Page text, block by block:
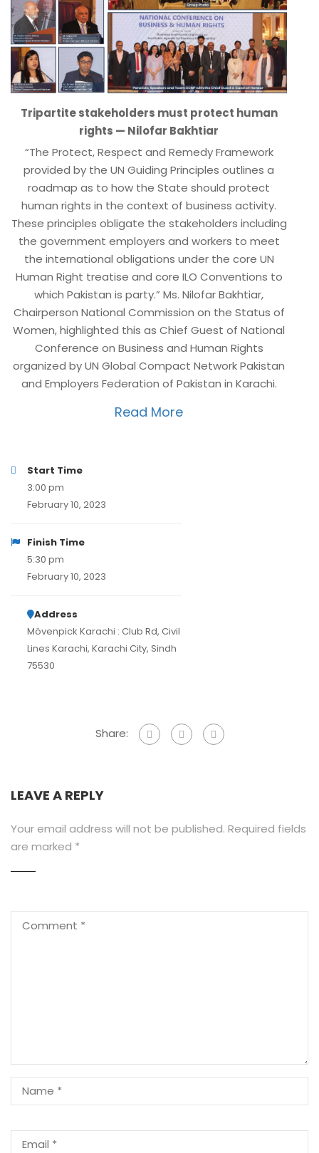
Tripartite stakeholders must protect human
rights — Nilofar Bakhtiar
“The Protect, Respect and Remedy Framework
provided by the UN Guiding Principles outlines a
roadmap as to how the State should protect
human rights in the context of business activity.
These principles obligate the stakeholders including
the government employers and workers to meet
the international obligations under the core UN
Human Right treatise and core ILO Conventions to
which Pakistan is party.” Ms. Nilofar Bakhtiar,
Chairperson National Commission on the Status of
Women, highlighted this as Chief Guest of National
Conference on Business and Human Rights
organized by UN Global Compact Network Pakistan
and Employers Federation of Pakistan in Karachi.
Read More
Start Time
3:00 pm
February 10, 2023
Finish Time
5:30 pm
February 10, 2023
Address
Mövenpick Karachi : Club Rd, Civil
Lines Karachi, Karachi City, Sindh
75530
Share:
LEAVE A REPLY
Your email address will not be published. Required fields
are marked *